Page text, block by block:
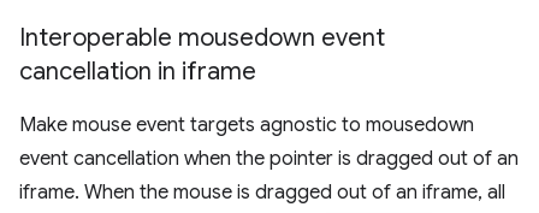
Interoperable mousedown event
cancellation in iframe
Make mouse event targets agnostic to mousedown
event cancellation when the pointer is dragged out of an
iframe. When the mouse is dragged out of an iframe, all